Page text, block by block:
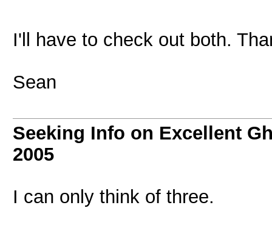
I'll have to check out both.
Sean
Seeking Info on Excellent
2005
I can only think of three.